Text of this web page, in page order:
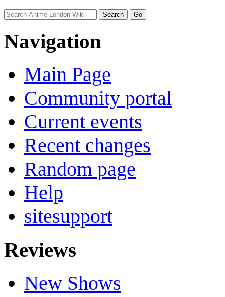
Navigation
Main Page
Community portal
Current events
Recent changes
Random page
Help
sitesupport
Reviews
New Shows